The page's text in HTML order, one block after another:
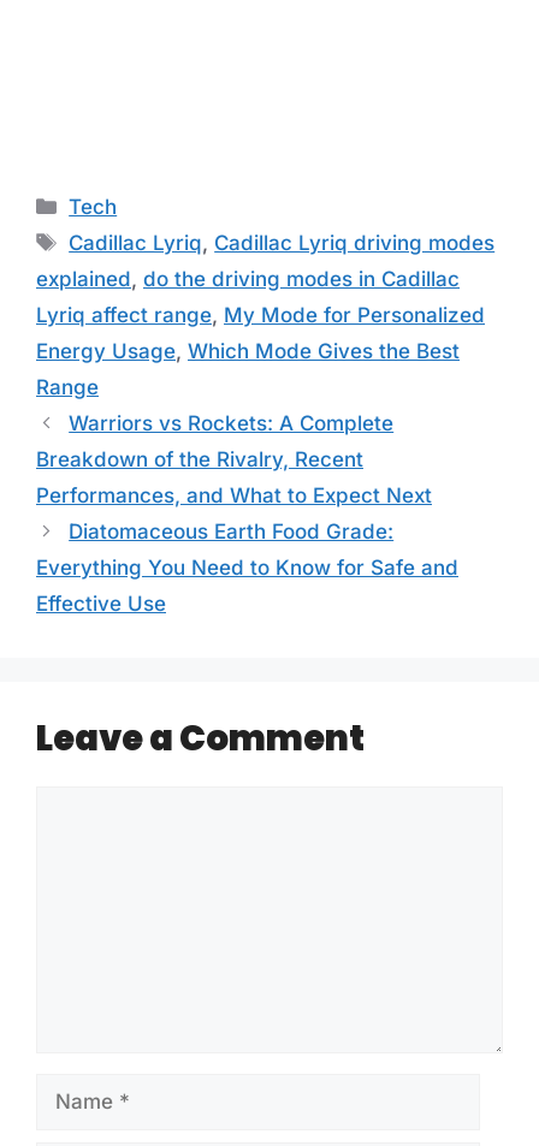
Categories
Tech
Tags
Cadillac Lyriq, Cadillac Lyriq driving modes
explained, do the driving modes in Cadillac
Lyriq affect range, My Mode for Personalized
Energy Usage, Which Mode Gives the Best
Range
Warriors vs Rockets: A Complete
Breakdown of the Rivalry, Recent
Performances, and What to Expect Next
Diatomaceous Earth Food Grade:
Everything You Need to Know for Safe and
Effective Use
Leave a Comment